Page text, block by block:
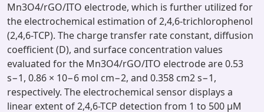
Mn3O4/rGO/ITO electrode, which is further utilized for
the electrochemical estimation of 2,4,6-trichlorophenol
(2,4,6-TCP). The charge transfer rate constant, diffusion
coefficient (D), and surface concentration values
evaluated for the Mn3O4/rGO/ITO electrode are 0.53
s−1, 0.86 × 10−6 mol cm−2, and 0.358 cm2 s−1,
respectively. The electrochemical sensor displays a
linear extent of 2,4,6-TCP detection from 1 to 500 μM